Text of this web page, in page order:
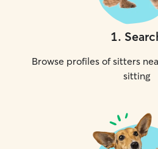
1.
Browse profiles of sitters
sitting